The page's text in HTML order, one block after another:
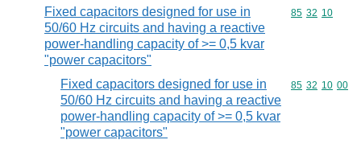
Fixed capacitors designed for use in
50/60 Hz circuits and having a reactive
power-handling capacity of >= 0,5 kvar
"power capacitors"
Commodity
85 32 10
Fixed capacitors designed for use in
50/60 Hz circuits and having a reactive
power-handling capacity of >= 0,5 kvar
"power capacitors"
Commodity
85 32 10 00